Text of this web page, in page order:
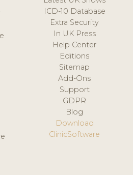
ICD-10 Database
Extra Security
In UK Press
Help Center
Editions
Sitemap
Add-Ons
Support
GDPR
Blog
Download
ClinicSoftware